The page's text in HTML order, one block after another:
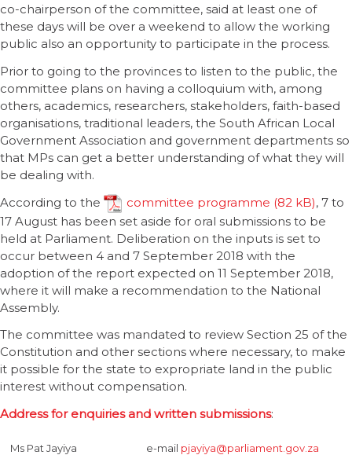
co-chairperson of the committee, said at least one of
these days will be over a weekend to allow the working
public also an opportunity to participate in the process.
Prior to going to the provinces to listen to the public, the
committee plans on having a colloquium with, among
others, academics, researchers, stakeholders, faith-based
organisations, traditional leaders, the South African Local
Government Association and government departments so
that MPs can get a better understanding of what they will
be dealing with.
According to the
committee programme
, 7 to
17 August has been set aside for oral submissions to be
held at Parliament. Deliberation on the inputs is set to
occur between 4 and 7 September 2018 with the
adoption of the report expected on 11 September 2018,
where it will make a recommendation to the National
Assembly.
The committee was mandated to review Section 25 of the
Constitution and other sections where necessary, to make
it possible for the state to expropriate land in the public
interest without compensation.
Address for enquiries and written submissions:
Ms Pat Jayiya
e-mail pjayiya@parliament.gov.za